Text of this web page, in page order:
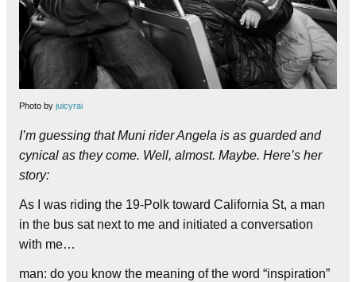
Photo by juicyrai
I’m guessing that Muni rider Angela is as guarded and
cynical as they come. Well, almost. Maybe. Here’s her
story:
As I was riding the 19-Polk toward California St, a man
in the bus sat next to me and initiated a conversation
with me…
man: do you know the meaning of the word “inspiration”